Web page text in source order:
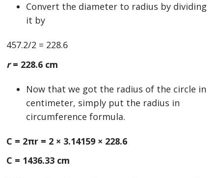
Convert the diameter to radius by dividing
it by
457.2/2 = 228.6
r = 228.6 cm
Now that we got the radius of the circle in
centimeter, simply put the radius in
circumference formula.
C = 2πr = 2 × 3.14159 × 228.6
C = 1436.33 cm